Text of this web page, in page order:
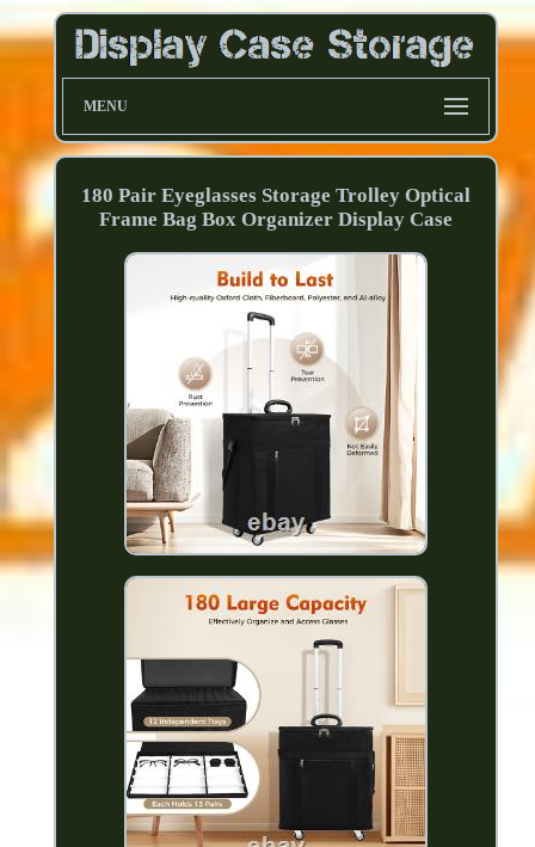
MENU
180 Pair Eyeglasses Storage Trolley Optical
Frame Bag Box Organizer Display Case